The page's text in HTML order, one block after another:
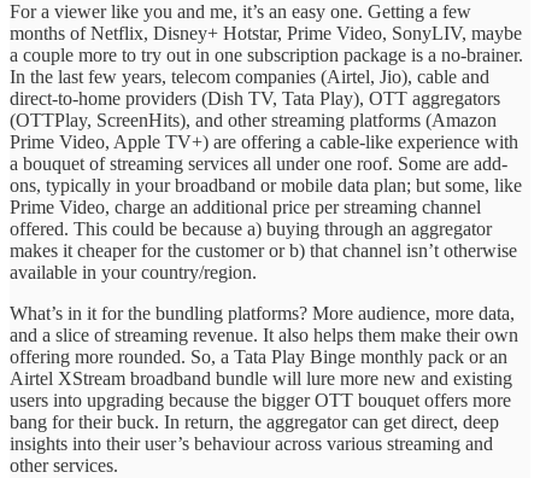
For a viewer like you and me, it’s an easy one. Getting a few
months of Netflix, Disney+ Hotstar, Prime Video, SonyLIV, maybe
a couple more to try out in one subscription package is a no-brainer.
In the last few years, telecom companies (Airtel, Jio), cable and
direct-to-home providers (Dish TV, Tata Play), OTT aggregators
(OTTPlay, ScreenHits), and other streaming platforms (Amazon
Prime Video, Apple TV+) are offering a cable-like experience with
a bouquet of streaming services all under one roof. Some are add-
ons, typically in your broadband or mobile data plan; but some, like
Prime Video, charge an additional price per streaming channel
offered. This could be because a) buying through an aggregator
makes it cheaper for the customer or b) that channel isn’t otherwise
available in your country/region.
What’s in it for the bundling platforms? More audience, more data,
and a slice of streaming revenue. It also helps them make their own
offering more rounded. So, a Tata Play Binge monthly pack or an
Airtel XStream broadband bundle will lure more new and existing
users into upgrading because the bigger OTT bouquet offers more
bang for their buck. In return, the aggregator can get direct, deep
insights into their user’s behaviour across various streaming and
other services.